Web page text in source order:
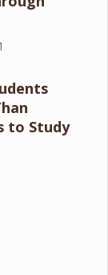
to Study